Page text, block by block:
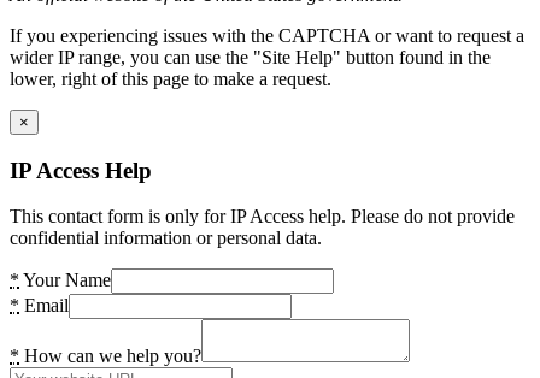
If you experiencing issues with the CAPTCHA or want to request a
wider IP range, you can use the "Site Help" button found in the
lower, right of this page to make a request.
×
IP Access Help
This contact form is only for IP Access help. Please do not provide
confidential information or personal data.
* Your Name
* Email
* How can we help you?